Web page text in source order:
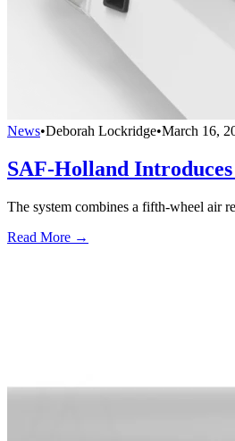
News•Deborah Lockridge•March 16,
SAF-Holland
The system combines a fifth-wheel air
Read More →